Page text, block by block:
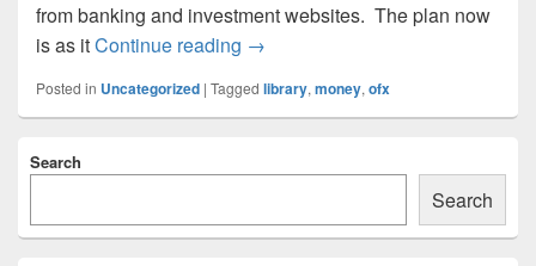
from banking and investment websites. The plan now
is as itContinue reading OFX Library Roadmap
→
Posted in Uncategorized | Tagged library, money, ofx
Sidebar
Search
Search